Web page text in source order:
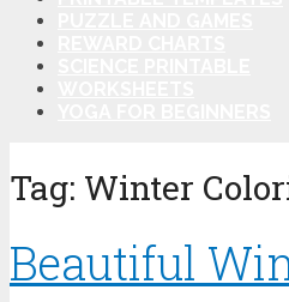
Tag: Winter
Beautiful